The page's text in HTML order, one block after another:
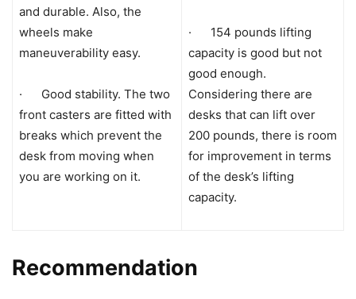
and durable. Also, the
wheels make
maneuverability easy.
· Good stability. The two
front casters are fitted with
breaks which prevent the
desk from moving when
you are working on it.
· 154 pounds lifting
capacity is good but not
good enough.
Considering there are
desks that can lift over
200 pounds, there is room
for improvement in terms
of the desk’s lifting
capacity.
Recommendation